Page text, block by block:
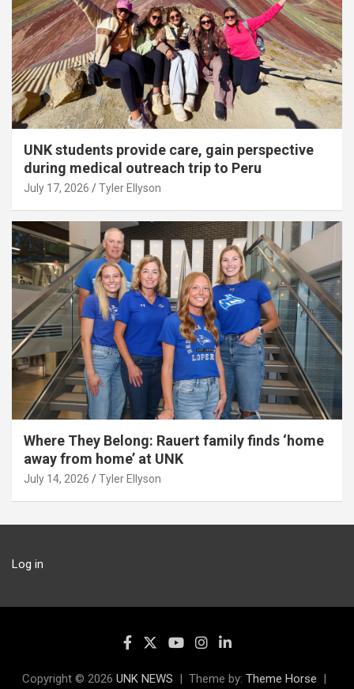
UNK students provide care, gain perspective
during medical outreach trip to Peru
July 17, 2026 Tyler Ellyson
Where They Belong: Rauert family finds ‘home
away from home’ at UNK
July 14, 2026 Tyler Ellyson
Log in
Copyright © 2026 UNK NEWS Theme by: Theme Horse